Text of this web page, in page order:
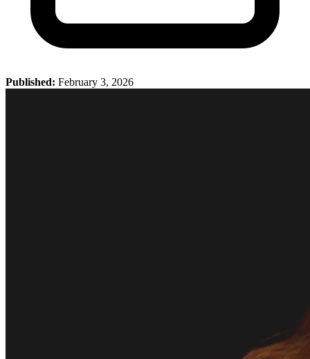
Published: February 3, 2026